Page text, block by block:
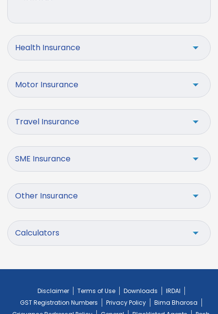
Health Insurance
Motor Insurance
Travel Insurance
SME Insurance
Other Insurance
Calculators
Disclaimer Terms of Use Downloads
IRDAI
GST Registration Numbers
Privacy Policy
Bima Bharosa